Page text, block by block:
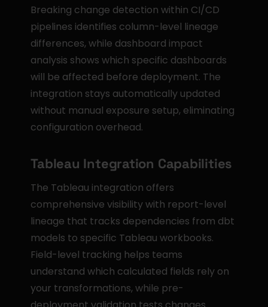
Breaking change detection within CI/CD
pipelines identifies column-level lineage
differences, while dashboard impact
analysis shows which specific dashboards
will be affected before deployment. The
integration stays automatically updated
without manual exposure setup, eliminating
configuration overhead.
Tableau Integration Capabilities
The Tableau integration offers
comprehensive visibility with report-level
lineage that tracks dependencies from dbt
models to specific Tableau workbooks.
Field-level tracking helps teams
understand which calculated fields rely on
your transformations, while pre-